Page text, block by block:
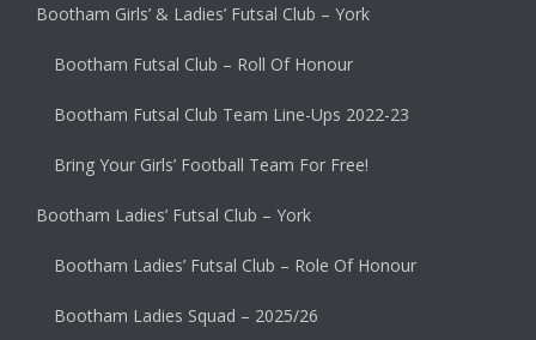
Bootham Girls’ & Ladies’ Futsal Club – York
Bootham Futsal Club – Roll Of Honour
Bootham Futsal Club Team Line-Ups 2022-23
Bring Your Girls’ Football Team For Free!
Bootham Ladies’ Futsal Club – York
Bootham Ladies’ Futsal Club – Role Of Honour
Bootham Ladies Squad – 2025/26